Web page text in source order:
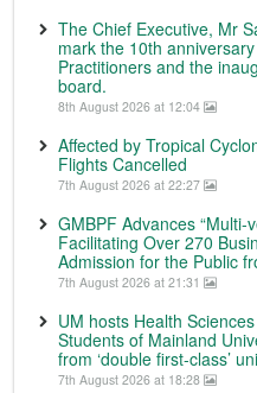
The Chief Executive, Mr
mark the 10th
Practitioners and the
board.
8th August 2026 at 12:04
Affected by Tropical
Flights Cancelled
7th August 2026 at 22:27
GMBPF Advances “Multi-
Facilitating Over 270
Admission for the Public
7th August 2026 at 21:31
UM hosts Health
Students of Mainland
from ‘double first-class’
7th August 2026 at 18:28